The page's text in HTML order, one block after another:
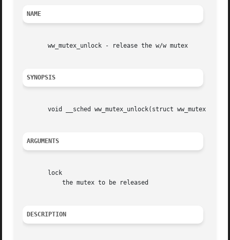
NAME
       ww_mutex_unlock - release the w/w mutex
SYNOPSIS
void __sched ww_mutex_unlock(struct ww_mutex *
ARGUMENTS
       lock
DESCRIPTION